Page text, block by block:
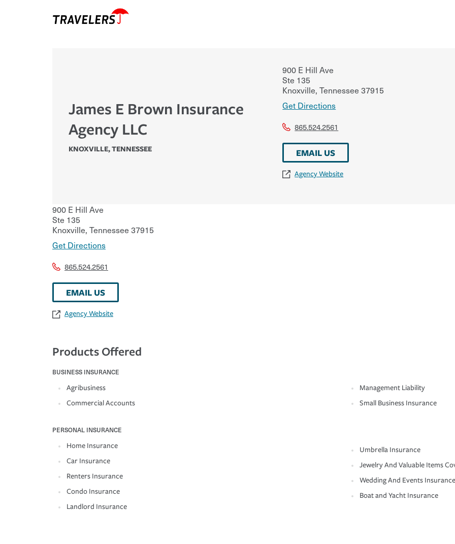
James E Brown Insurance
Agency LLC
KNOXVILLE,TENNESSEE
900 E Hill Ave
Ste 135
Knoxville, Tennessee 37915
Get Directions
865.524.2561
EMAIL US
Agency Website
900 E Hill Ave
Ste 135
Knoxville, Tennessee 37915
Get Directions
865.524.2561
EMAIL US
Agency Website
Products Offered
BUSINESS INSURANCE
Agribusiness
Commercial Accounts
Management Liability
Small Business Insurance
PERSONAL INSURANCE
Home Insurance
Car Insurance
Renters Insurance
Condo Insurance
Landlord Insurance
Umbrella Insurance
Jewelry And Valuable Items
Wedding And Events Insurance
Boat and Yacht Insurance